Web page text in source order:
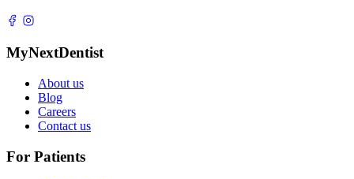
MyNextDentist
About us
Blog
Careers
Contact us
For Patients